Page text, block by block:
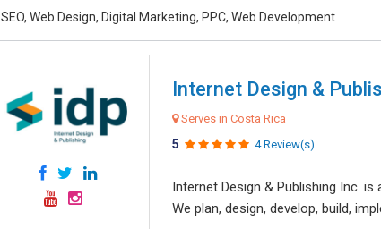
SEO, Web Design, Digital Marketing, PPC, Web Development
Internet Design &
Serves in Costa Rica
5 4 Review(s)
Internet Design & Publishing Inc.
We plan, design, develop, build,